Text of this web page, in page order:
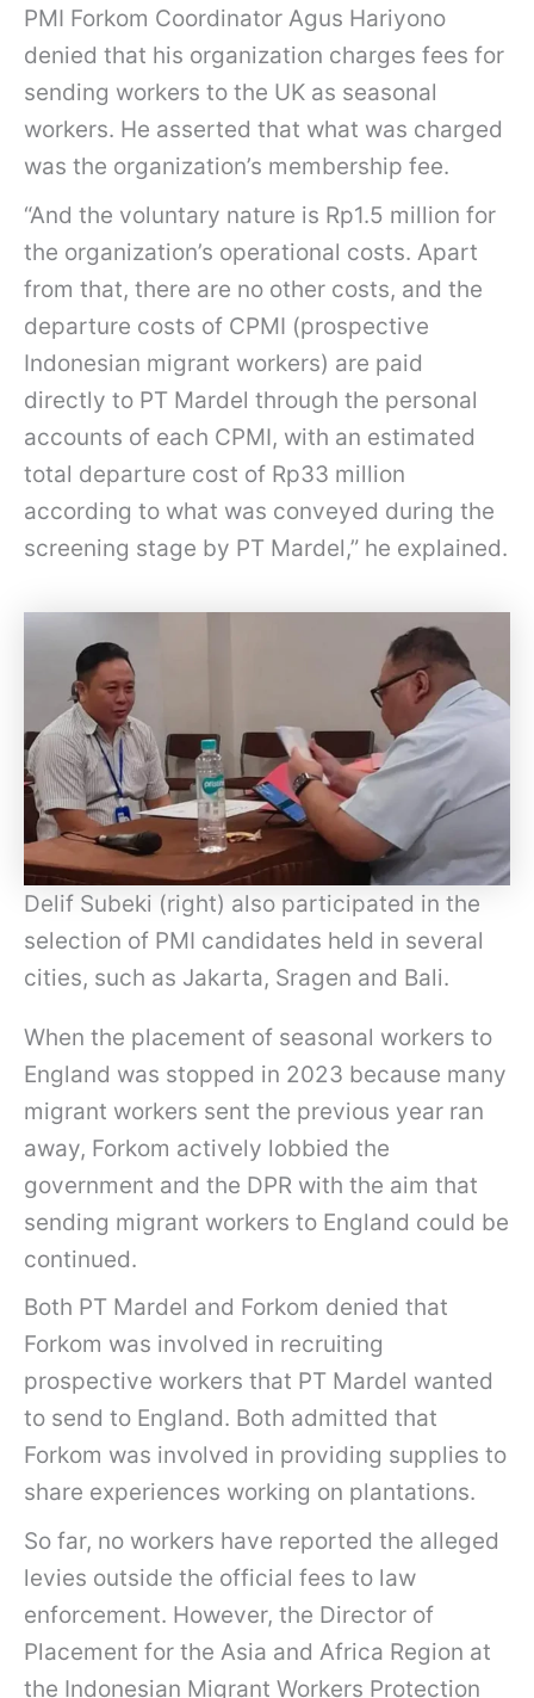
PMI Forkom Coordinator Agus Hariyono
denied that his organization charges fees for
sending workers to the UK as seasonal
workers. He asserted that what was charged
was the organization’s membership fee.
“And the voluntary nature is Rp1.5 million for
the organization’s operational costs. Apart
from that, there are no other costs, and the
departure costs of CPMI (prospective
Indonesian migrant workers) are paid
directly to PT Mardel through the personal
accounts of each CPMI, with an estimated
total departure cost of Rp33 million
according to what was conveyed during the
screening stage by PT Mardel,” he explained.
Delif Subeki (right) also participated in the
selection of PMI candidates held in several
cities, such as Jakarta, Sragen and Bali.
When the placement of seasonal workers to
England was stopped in 2023 because many
migrant workers sent the previous year ran
away, Forkom actively lobbied the
government and the DPR with the aim that
sending migrant workers to England could be
continued.
Both PT Mardel and Forkom denied that
Forkom was involved in recruiting
prospective workers that PT Mardel wanted
to send to England. Both admitted that
Forkom was involved in providing supplies to
share experiences working on plantations.
So far, no workers have reported the alleged
levies outside the official fees to law
enforcement. However, the Director of
Placement for the Asia and Africa Region at
the Indonesian Migrant Workers Protection